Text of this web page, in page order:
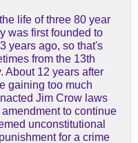
life of three 80 year
was first founded to
years ago, so that's
from the 13th
About 12 years after
gaining too much
Jim Crow laws
to continue
unconstitutional
for a crime